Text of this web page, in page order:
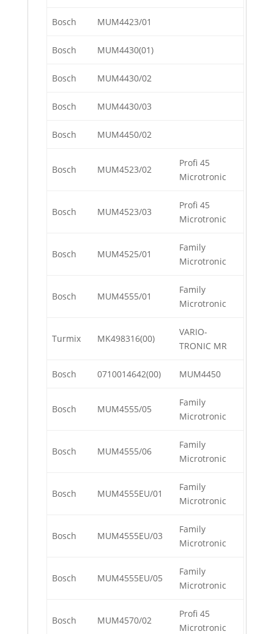
Bosch MUM4423/01
Bosch MUM4430(01)
Bosch MUM4430/02
Bosch MUM4430/03
Bosch MUM4450/02
Bosch MUM4523/02
Profi 45
Microtronic
Bosch MUM4523/03
Profi 45
Microtronic
Bosch MUM4525/01
Family
Microtronic
Bosch MUM4555/01
Family
Microtronic
Turmix MK498316(00)
VARIO-
TRONIC MR
Bosch 0710014642(00) MUM4450
Bosch MUM4555/05
Family
Microtronic
Bosch MUM4555/06
Family
Microtronic
Bosch MUM4555EU/01
Family
Microtronic
Bosch MUM4555EU/03
Family
Microtronic
Bosch MUM4555EU/05
Family
Microtronic
Bosch MUM4570/02
Profi 45
Microtronic